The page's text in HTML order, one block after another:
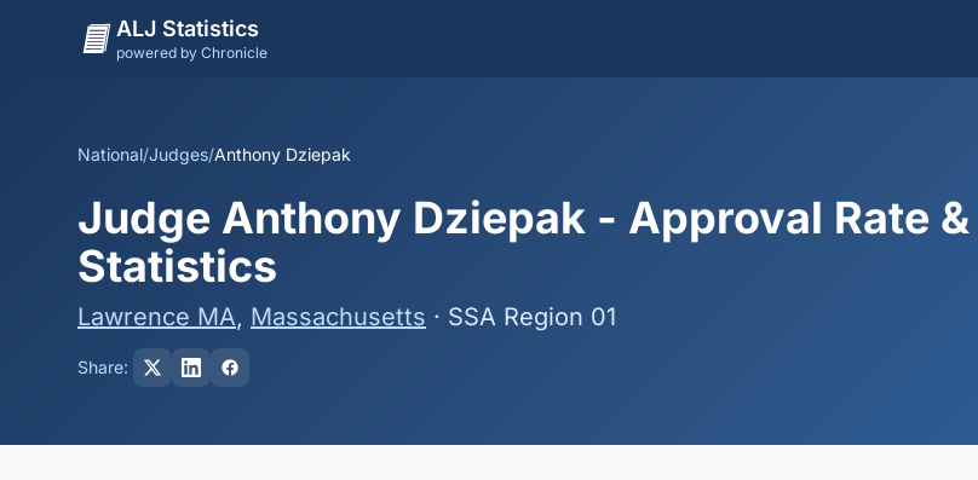
ALJ Statistics
powered by Chronicle
National/Judges/Anthony Dziepak
Judge Anthony Dziepak - Approval Rate
Statistics
Lawrence MA, Massachusetts · SSA Region 01
Share: